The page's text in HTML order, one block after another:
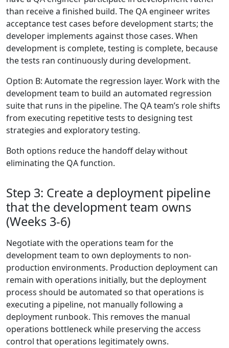
than receive a finished build. The QA engineer writes
acceptance test cases before development starts; the
developer implements against those cases. When
development is complete, testing is complete, because
the tests ran continuously during development.
Option B: Automate the regression layer. Work with the
development team to build an automated regression
suite that runs in the pipeline. The QA team’s role shifts
from executing repetitive tests to designing test
strategies and exploratory testing.
Both options reduce the handoff delay without
eliminating the QA function.
Step 3: Create a deployment pipeline
that the development team owns
(Weeks 3-6)
Negotiate with the operations team for the
development team to own deployments to non-
production environments. Production deployment can
remain with operations initially, but the deployment
process should be automated so that operations is
executing a pipeline, not manually following a
deployment runbook. This removes the manual
operations bottleneck while preserving the access
control that operations legitimately owns.